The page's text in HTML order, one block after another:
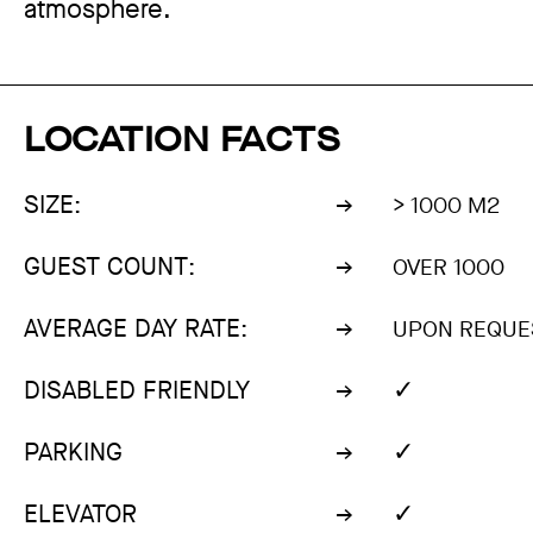
atmosphere.
LOCATION FACTS
SIZE: > 1000 M2
GUEST COUNT: OVER 1000
AVERAGE DAY RATE: UPON
DISABLED FRIENDLY ✓
PARKING ✓
ELEVATOR ✓